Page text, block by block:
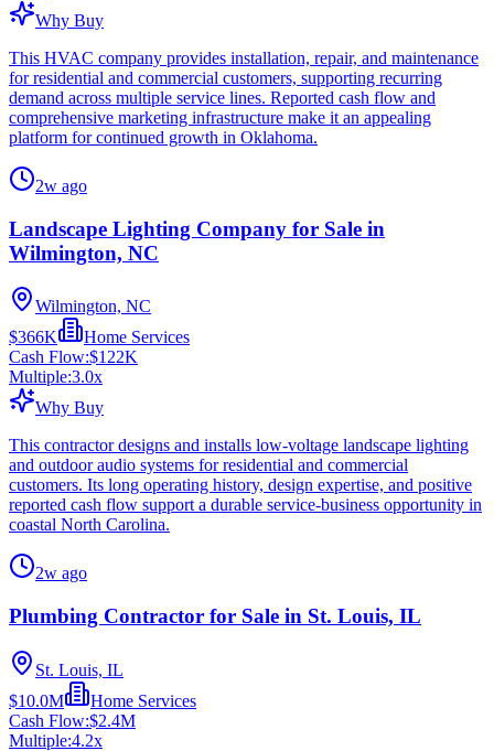
Why Buy
This HVAC company provides installation, repair, and maintenance
for residential and commercial customers, supporting recurring
demand across multiple service lines. Reported cash flow and
comprehensive marketing infrastructure make it an appealing
platform for continued growth in Oklahoma.
2w ago
Landscape Lighting Company for Sale in
Wilmington, NC
Wilmington, NC
$366K
Home Services
Cash Flow:$122K
Multiple:3.0x
Why Buy
This contractor designs and installs low-voltage landscape lighting
and outdoor audio systems for residential and commercial
customers. Its long operating history, design expertise, and positive
reported cash flow support a durable service-business opportunity in
coastal North Carolina.
2w ago
Plumbing Contractor for Sale in St. Louis, IL
St. Louis, IL
$10.0M
Home Services
Cash Flow:$2.4M
Multiple:4.2x